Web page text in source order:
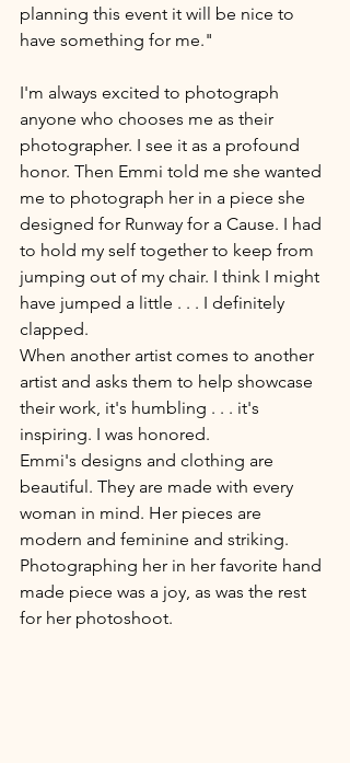
planning this event it will be nice to
have something for me."
I'm always excited to photograph
anyone who chooses me as their
photographer. I see it as a profound
honor. Then Emmi told me she wanted
me to photograph her in a piece she
designed for Runway for a Cause. I had
to hold my self together to keep from
jumping out of my chair. I think I might
have jumped a little . . . I definitely
clapped.
When another artist comes to another
artist and asks them to help showcase
their work, it's humbling . . . it's
inspiring. I was honored.
Emmi's designs and clothing are
beautiful. They are made with every
woman in mind. Her pieces are
modern and feminine and striking.
Photographing her in her favorite hand
made piece was a joy, as was the rest
for her photoshoot.